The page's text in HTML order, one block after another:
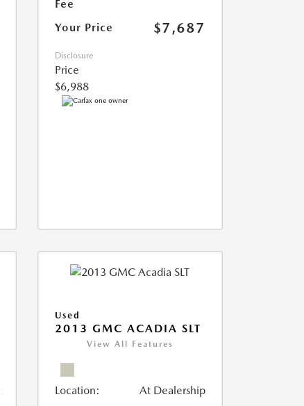
Fee
Your Price $7,687
Disclosure
Price
$6,988
Used
2013 GMC ACADIA SLT
View All Features
Location: At Dealership